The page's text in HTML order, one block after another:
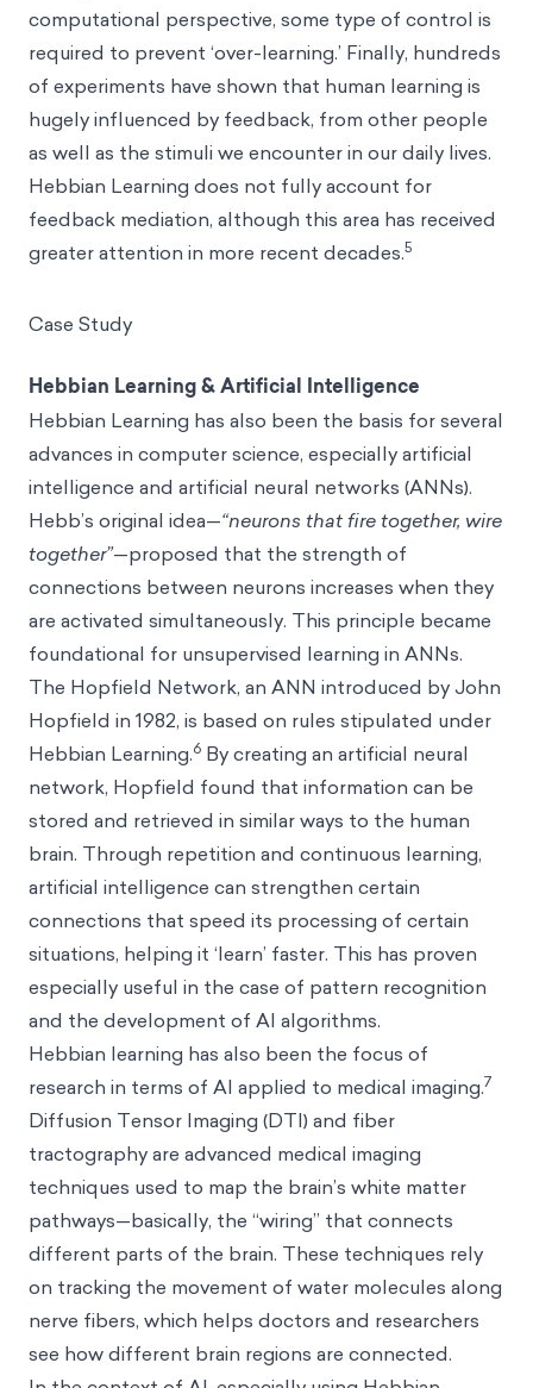
computational perspective, some type of control is
required to prevent ‘over-learning.’ Finally, hundreds
of experiments have shown that human learning is
hugely influenced by feedback, from other people
as well as the stimuli we encounter in our daily lives.
Hebbian Learning does not fully account for
feedback mediation, although this area has received
greater attention in more recent decades.5
Case Study
Hebbian Learning & Artificial Intelligence
Hebbian Learning has also been the basis for several
advances in computer science, especially artificial
intelligence and artificial neural networks (ANNs).
Hebb’s original idea—“neurons that fire together, wire
together”—proposed that the strength of
connections between neurons increases when they
are activated simultaneously. This principle became
foundational for unsupervised learning in ANNs.
The Hopfield Network, an ANN introduced by John
Hopfield in 1982, is based on rules stipulated under
Hebbian Learning.6 By creating an artificial neural
network, Hopfield found that information can be
stored and retrieved in similar ways to the human
brain. Through repetition and continuous learning,
artificial intelligence can strengthen certain
connections that speed its processing of certain
situations, helping it ‘learn’ faster. This has proven
especially useful in the case of pattern recognition
and the development of AI algorithms.
Hebbian learning has also been the focus of
research in terms of AI applied to medical imaging.7
Diffusion Tensor Imaging (DTI) and fiber
tractography are advanced medical imaging
techniques used to map the brain’s white matter
pathways—basically, the “wiring” that connects
different parts of the brain. These techniques rely
on tracking the movement of water molecules along
nerve fibers, which helps doctors and researchers
see how different brain regions are connected.